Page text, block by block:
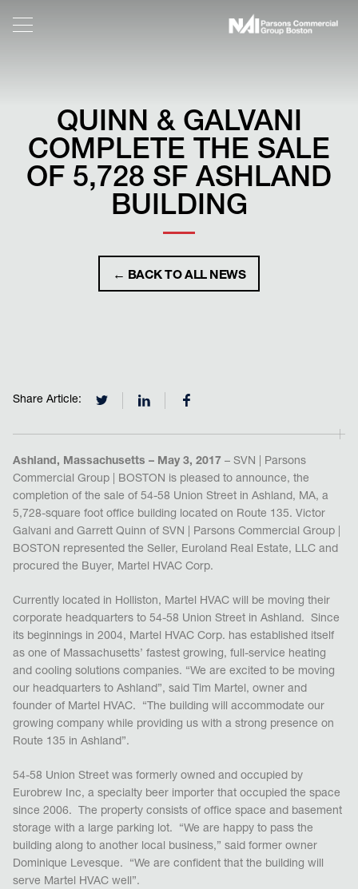
QUINN & GALVANI
COMPLETE THE SALE
OF 5,728 SF ASHLAND
BUILDING
← BACK TO ALL NEWS
Share Article:
Ashland, Massachusetts – May 3, 2017 – SVN | Parsons
Commercial Group | BOSTON is pleased to announce, the
completion of the sale of 54-58 Union Street in Ashland, MA, a
5,728-square foot office building located on Route 135. Victor
Galvani and Garrett Quinn of SVN | Parsons Commercial Group |
BOSTON represented the Seller, Euroland Real Estate, LLC and
procured the Buyer, Martel HVAC Corp.
Currently located in Holliston, Martel HVAC will be moving their
corporate headquarters to 54-58 Union Street in Ashland. Since
its beginnings in 2004, Martel HVAC Corp. has established itself
as one of Massachusetts’ fastest growing, full-service heating
and cooling solutions companies. “We are excited to be moving
our headquarters to Ashland”, said Tim Martel, owner and
founder of Martel HVAC. “The building will accommodate our
growing company while providing us with a strong presence on
Route 135 in Ashland”.
54-58 Union Street was formerly owned and occupied by
Eurobrew Inc, a specialty beer importer that occupied the space
since 2006. The property consists of office space and basement
storage with a large parking lot. “We are happy to pass the
building along to another local business,” said former owner
Dominique Levesque. “We are confident that the building will
serve Martel HVAC well”.